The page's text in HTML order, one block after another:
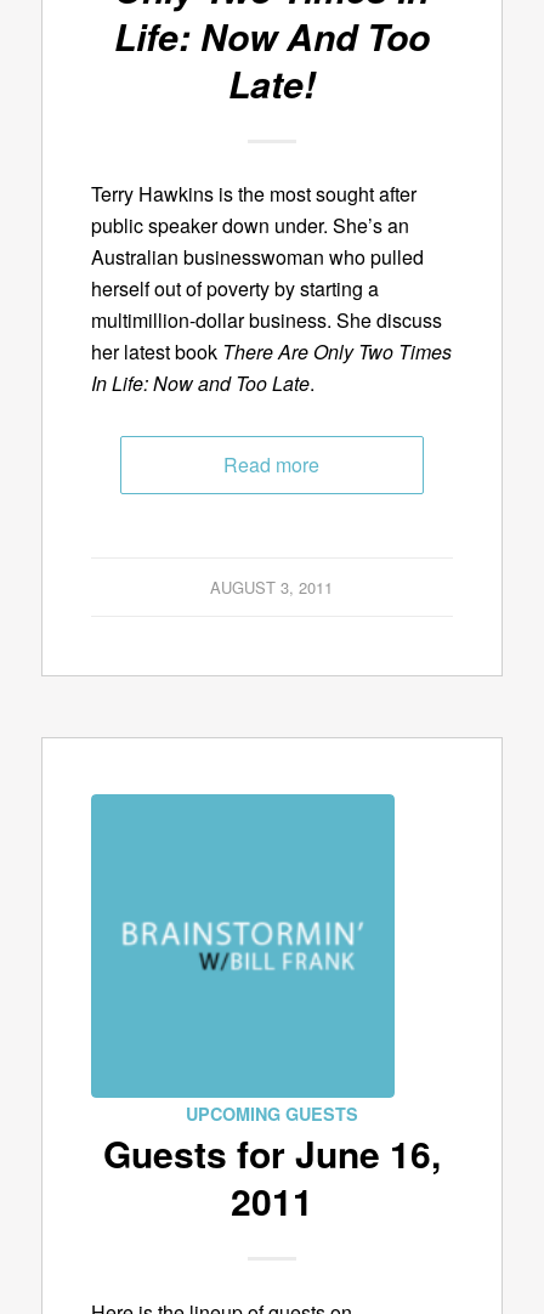
Life: Now And Too
Late!
Terry Hawkins is the most sought after
public speaker down under. She’s an
Australian businesswoman who pulled
herself out of poverty by starting a
multimillion-dollar business. She discuss
her latest book There Are Only Two Times
In Life: Now and Too Late.
Read more
AUGUST 3, 2011
UPCOMING GUESTS
Guests for June 16,
2011